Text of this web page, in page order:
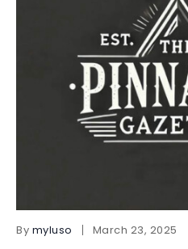
By myluso March 23, 2025